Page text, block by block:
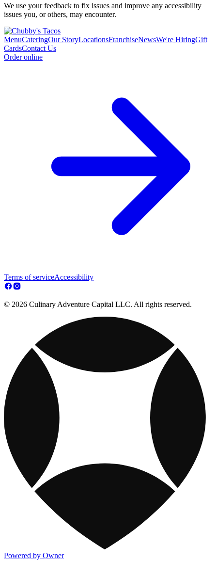
We use your feedback to fix issues and improve any accessibility
issues you, or others, may encounter.
MenuCateringOur StoryLocationsFranchiseNewsWe're HiringGift
CardsContact Us
Order online
Terms of serviceAccessibility
© 2026 Culinary Adventure Capital LLC. All rights reserved.
Powered by Owner